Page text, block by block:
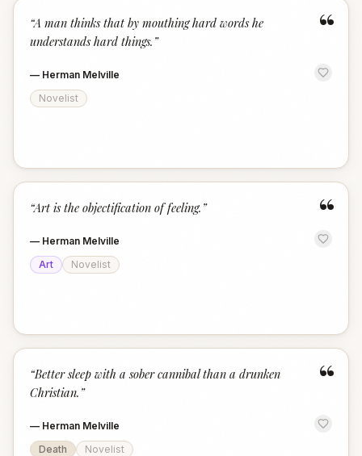
“
“A man thinks that by mouthing hard words he
understands hard things. ”
— Herman Melville
Novelist
“
“Art is the objectification of feeling. ”
— Herman Melville
Art
Novelist
“
“Better sleep with a sober cannibal than a drunken
Christian. ”
— Herman Melville
Death
Novelist